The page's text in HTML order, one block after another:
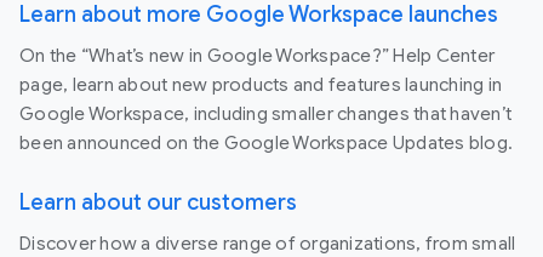
Learn about more Google Workspace launches
On the “What’s new in Google Workspace?” Help Center
page, learn about new products and features launching in
Google Workspace, including smaller changes that haven’t
been announced on the Google Workspace Updates blog.
Learn about our customers
Discover how a diverse range of organizations, from small